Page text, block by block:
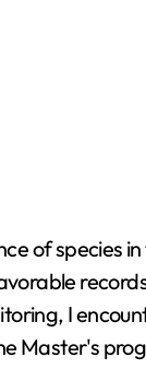
of species
I
Master's